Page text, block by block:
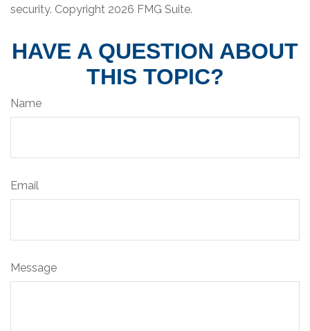
security. Copyright 2026 FMG Suite.
HAVE A QUESTION ABOUT
THIS TOPIC?
Name
Email
Message